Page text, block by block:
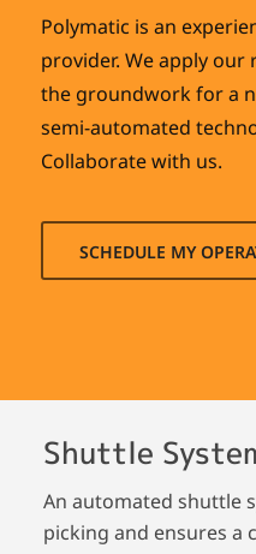
Polymatic is an
provider. We apply our
the groundwork for a
semi-automated
Collaborate with us.
SCHEDULE MY
Shuttle
An automated shuttle
picking and ensures